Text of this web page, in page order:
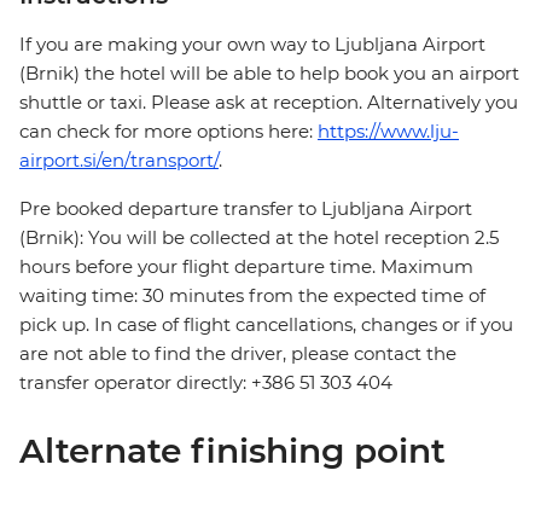
If you are making your own way to Ljubljana Airport
(Brnik) the hotel will be able to help book you an airport
shuttle or taxi. Please ask at reception. Alternatively you
can check for more options here: https://www.lju-
airport.si/en/transport/.
Pre booked departure transfer to Ljubljana Airport
(Brnik): You will be collected at the hotel reception 2.5
hours before your flight departure time. Maximum
waiting time: 30 minutes from the expected time of
pick up. In case of flight cancellations, changes or if you
are not able to find the driver, please contact the
transfer operator directly: +386 51 303 404
Alternate finishing point